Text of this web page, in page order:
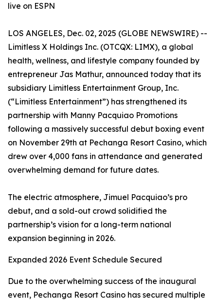
live on ESPN
LOS ANGELES, Dec. 02, 2025 (GLOBE NEWSWIRE) --
Limitless X Holdings Inc. (OTCQX: LIMX), a global
health, wellness, and lifestyle company founded by
entrepreneur Jas Mathur, announced today that its
subsidiary Limitless Entertainment Group, Inc.
(“Limitless Entertainment”) has strengthened its
partnership with Manny Pacquiao Promotions
following a massively successful debut boxing event
on November 29th at Pechanga Resort Casino, which
drew over 4,000 fans in attendance and generated
overwhelming demand for future dates.
The electric atmosphere, Jimuel Pacquiao’s pro
debut, and a sold-out crowd solidified the
partnership’s vision for a long-term national
expansion beginning in 2026.
Expanded 2026 Event Schedule Secured
Due to the overwhelming success of the inaugural
event, Pechanga Resort Casino has secured multiple